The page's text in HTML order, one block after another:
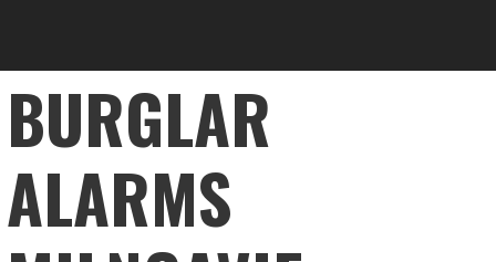
BURGLAR
ALARMS